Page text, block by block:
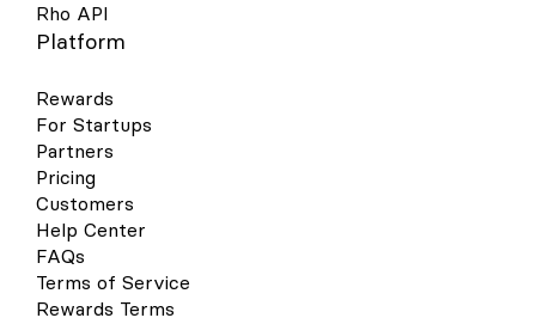
Rho API
Platform
Rewards
For Startups
Partners
Pricing
Customers
Help Center
FAQs
Terms of Service
Rewards Terms